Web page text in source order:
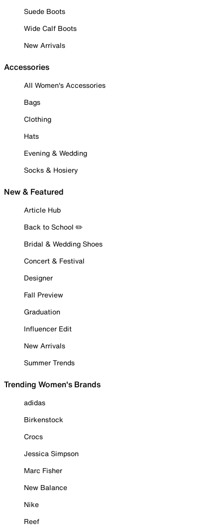
Suede Boots
Wide Calf Boots
New Arrivals
Accessories
All Women's Accessories
Bags
Clothing
Hats
Evening & Wedding
Socks & Hosiery
New & Featured
Article Hub
Back to School ✏️
Bridal & Wedding Shoes
Concert & Festival
Designer
Fall Preview
Graduation
Influencer Edit
New Arrivals
Summer Trends
Trending Women's Brands
adidas
Birkenstock
Crocs
Jessica Simpson
Marc Fisher
New Balance
Nike
Reef